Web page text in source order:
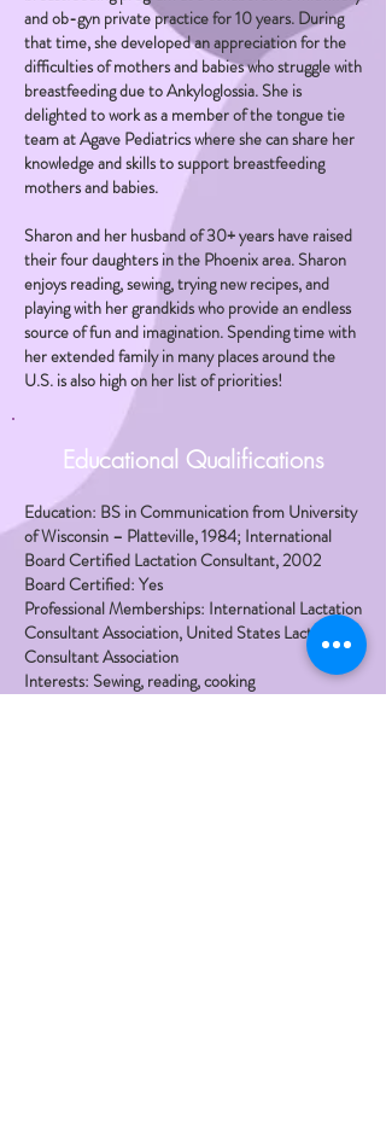
and ob-gyn private practice for 10 years. During
that time, she developed an appreciation for the
difficulties of mothers and babies who struggle with
breastfeeding due to Ankyloglossia. She is
delighted to work as a member of the tongue tie
team at Agave Pediatrics where she can share her
knowledge and skills to support breastfeeding
mothers and babies.
Sharon and her husband of 30+ years have raised
their four daughters in the Phoenix area. Sharon
enjoys reading, sewing, trying new recipes, and
playing with her grandkids who provide an endless
source of fun and imagination. Spending time with
her extended family in many places around the
U.S. is also high on her list of priorities!
Educational Qualifications
Education: BS in Communication from University
of Wisconsin – Platteville, 1984; International
Board Certified Lactation Consultant, 2002
Board Certified: Yes
Professional Memberships: International Lactation
Consultant Association, United States Lactation
Consultant Association
Interests: Sewing, reading, cooking